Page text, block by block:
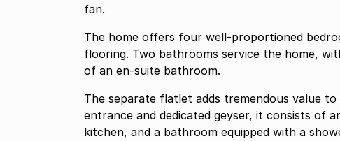
fan.
The home offers four well-proportioned
flooring. Two bathrooms service the home,
of an en-suite bathroom.
The separate flatlet adds tremendous value
entrance and dedicated geyser, it consists of
kitchen, and a bathroom equipped with a